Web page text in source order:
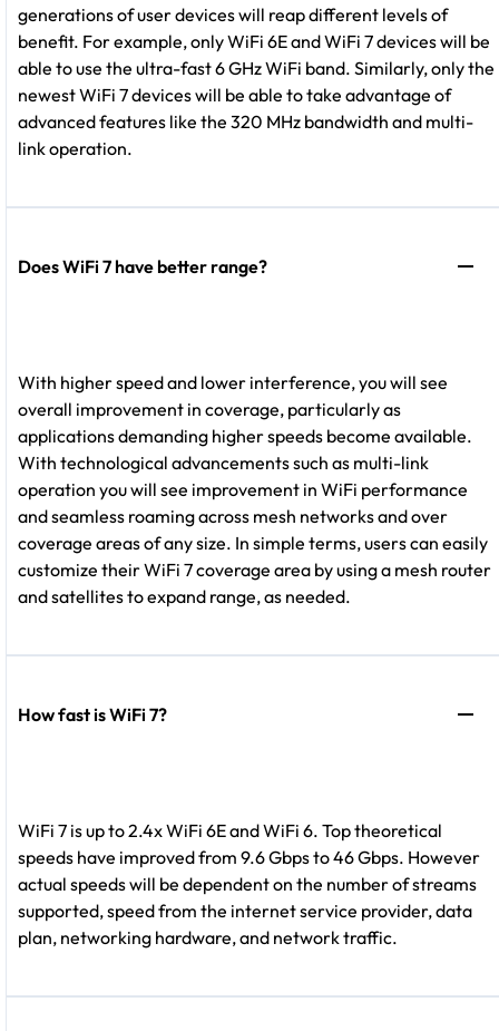
generations of user devices will reap different levels of
benefit. For example, only WiFi 6E and WiFi 7 devices will be
able to use the ultra-fast 6 GHz WiFi band. Similarly, only the
newest WiFi 7 devices will be able to take advantage of
advanced features like the 320 MHz bandwidth and multi-
link operation.
Does WiFi 7 have better range?
With higher speed and lower interference, you will see
overall improvement in coverage, particularly as
applications demanding higher speeds become available.
With technological advancements such as multi-link
operation you will see improvement in WiFi performance
and seamless roaming across mesh networks and over
coverage areas of any size. In simple terms, users can easily
customize their WiFi 7 coverage area by using a mesh router
and satellites to expand range, as needed.
How fast is WiFi 7?
WiFi 7 is up to 2.4x WiFi 6E and WiFi 6. Top theoretical
speeds have improved from 9.6 Gbps to 46 Gbps. However
actual speeds will be dependent on the number of streams
supported, speed from the internet service provider, data
plan, networking hardware, and network traffic.